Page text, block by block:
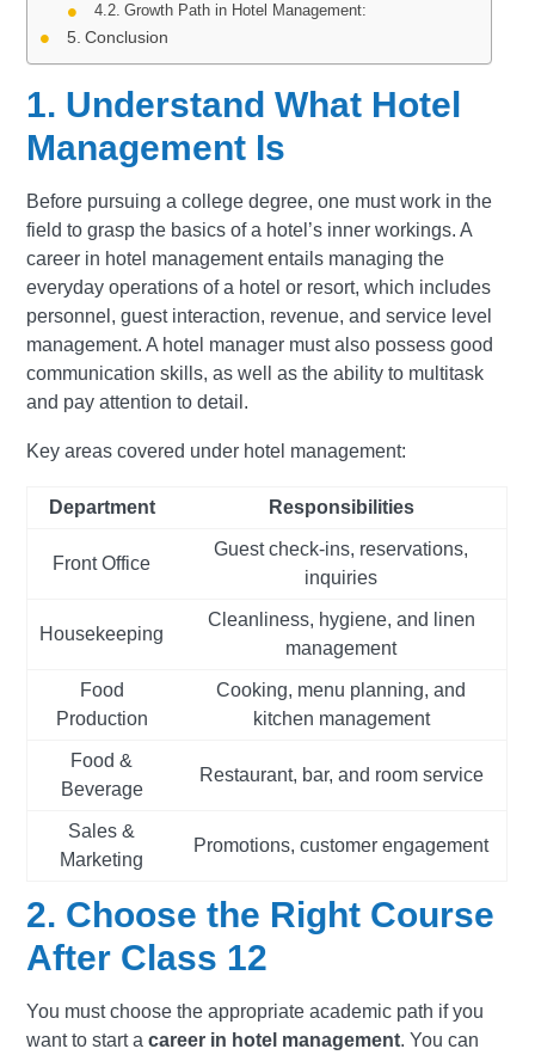
Growth Path in Hotel Management:
Conclusion
1. Understand What Hotel
Management Is
Before pursuing a college degree, one must work in the
field to grasp the basics of a hotel’s inner workings. A
career in hotel management entails managing the
everyday operations of a hotel or resort, which includes
personnel, guest interaction, revenue, and service level
management. A hotel manager must also possess good
communication skills, as well as the ability to multitask
and pay attention to detail.
Key areas covered under hotel management:
Department Responsibilities
Front Office
Guest check-ins, reservations,
inquiries
Housekeeping
Cleanliness, hygiene, and linen
management
Food
Production
Cooking, menu planning, and
kitchen management
Food &
Beverage
Restaurant, bar, and room service
Sales &
Marketing
Promotions, customer engagement
2. Choose the Right Course
After Class 12
You must choose the appropriate academic path if you
want to start acareer in hotel management. You can